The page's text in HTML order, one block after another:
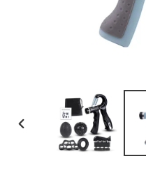
PREVIOUS